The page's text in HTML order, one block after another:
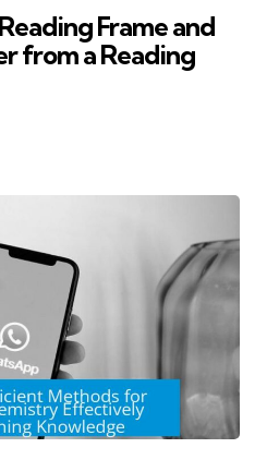
Frame and
from a Reading